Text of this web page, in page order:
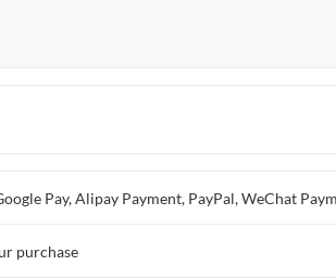
Pay, Alipay Payment, PayPal, WeChat
purchase